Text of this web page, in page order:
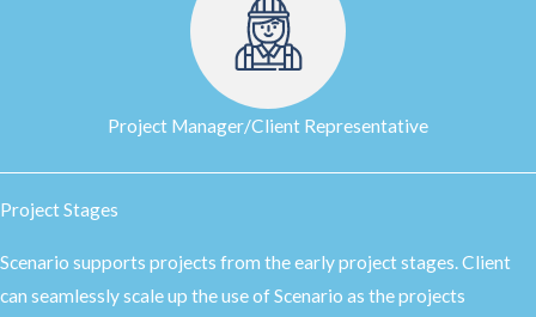
Project Manager/Client Representative
Project Stages
Scenario supports projects from the early project stages. Client
can seamlessly scale up the use of Scenario as the projects